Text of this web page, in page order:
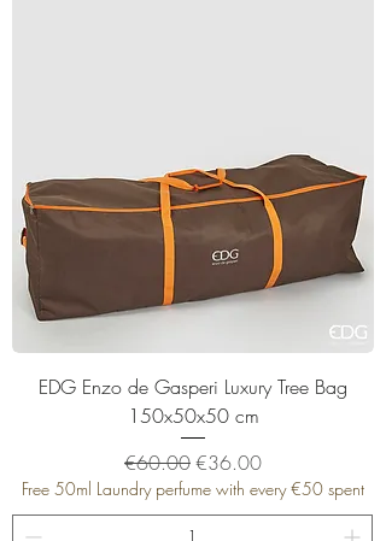
EDG Enzo de Gasperi Luxury Tree Bag
150x50x50 cm
Regular Price
€60.00Sale Price
€36.00
Free 50ml Laundry perfume with every €50 spent